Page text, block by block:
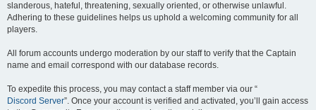
slanderous, hateful, threatening, sexually oriented, or otherwise unlawful.
Adhering to these guidelines helps us uphold a welcoming community for all
players.
All forum accounts undergo moderation by our staff to verify that the Captain
name and email correspond with our database records.
To expedite this process, you may contact a staff member via our “
Discord Server”. Once your account is verified and activated, you’ll gain access